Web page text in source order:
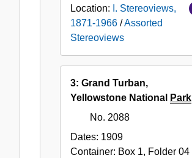
Location: I. Stereoviews,
1871-1966 /Assorted
Stereoviews
3: Grand Turban,
Yellowstone National
Park
No. 2088
Dates: 1909
Container: Box 1, Folder 04